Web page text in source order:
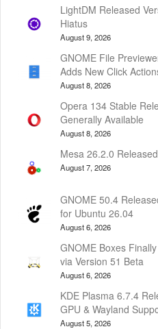
LightDM Released
Hiatus
August 9, 2026
GNOME File
Adds New Click
August 8, 2026
Opera 134 Stable
Generally Available
August 8, 2026
Mesa 26.2.0
August 7, 2026
GNOME 50.4
for Ubuntu 26.04
August 6, 2026
GNOME Boxes
via Version 51 Beta
August 6, 2026
KDE Plasma 6.7.4
GPU & Wayland
August 5, 2026